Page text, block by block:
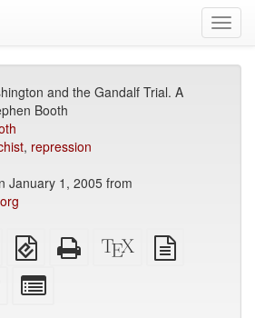
and the Gandalf Trial. A
Booth
, repression
January 1, 2005 from
Letter
imposed
PDF
EPUB
(for
mobile
devices)
Standalone
HTML
XeLaTeX
source
Add
this